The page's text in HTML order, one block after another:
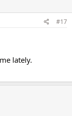
#17
lately.